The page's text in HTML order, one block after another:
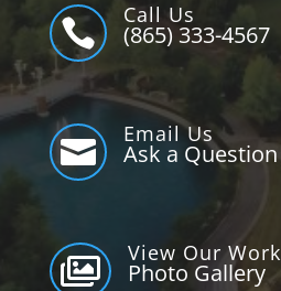

Call Us
(865) 333-4567

Email Us
Ask a Question

View Our Work
Photo Gallery